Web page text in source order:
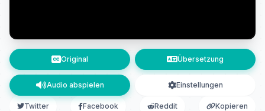
Original Übersetzung
Audio abspielen Einstellungen
Twitter Facebook Reddit Kopieren